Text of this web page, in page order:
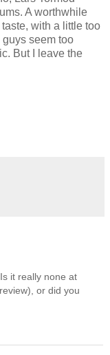
A worthwhile
with a little too
seem too
But I leave the
it really none at
or did you